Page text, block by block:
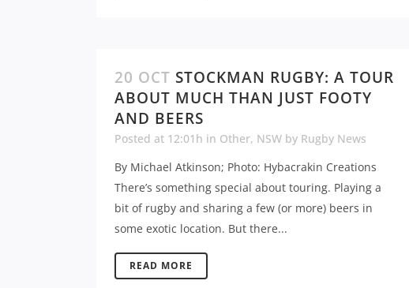
20 OCT STOCKMAN RUGBY: A TOUR
ABOUT MUCH THAN JUST FOOTY
AND BEERS
Posted at 12:01h in Other, NSW by Rugby News
By Michael Atkinson; Photo: Hybacrakin Creations
There’s something special about touring. Playing a
bit of rugby and sharing a few (or more) beers in
some exotic location. But there...
READ MORE